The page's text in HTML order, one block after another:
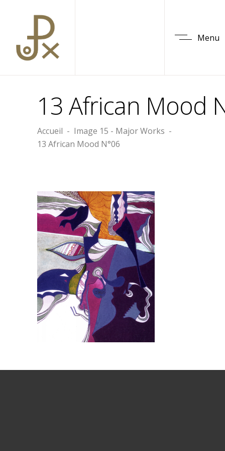
Menu
13 African Mood
Accueil - Image 15 - Major Works -
13 African Mood N°06